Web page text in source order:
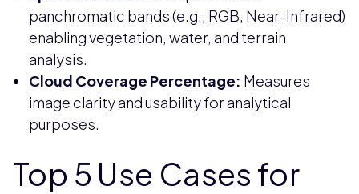
panchromatic bands (e.g., RGB, Near-Infrared)
enabling vegetation, water, and terrain
analysis.
Cloud Coverage Percentage: Measures
image clarity and usability for analytical
purposes.
Top 5 Use Cases for